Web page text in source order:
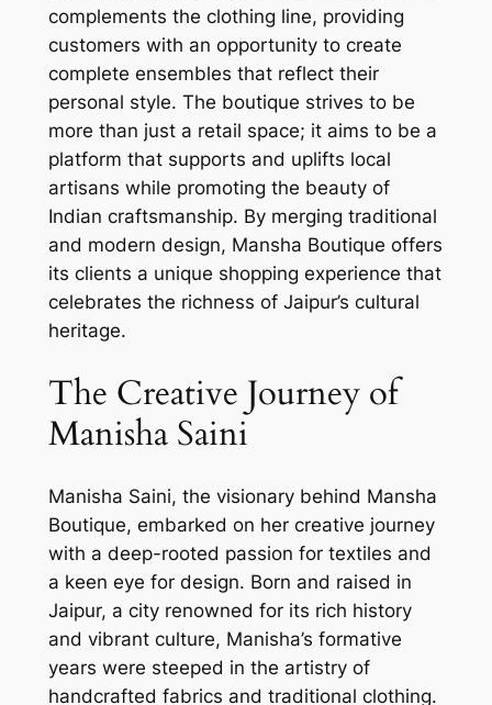
complements the clothing line, providing
customers with an opportunity to create
complete ensembles that reflect their
personal style. The boutique strives to be
more than just a retail space; it aims to be a
platform that supports and uplifts local
artisans while promoting the beauty of
Indian craftsmanship. By merging traditional
and modern design, Mansha Boutique offers
its clients a unique shopping experience that
celebrates the richness of Jaipur’s cultural
heritage.
The Creative Journey of
Manisha Saini
Manisha Saini, the visionary behind Mansha
Boutique, embarked on her creative journey
with a deep-rooted passion for textiles and
a keen eye for design. Born and raised in
Jaipur, a city renowned for its rich history
and vibrant culture, Manisha’s formative
years were steeped in the artistry of
handcrafted fabrics and traditional clothing.